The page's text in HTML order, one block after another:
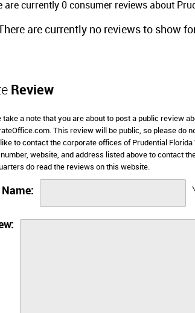
are currently 0 consumer reviews about
are currently no reviews to show
Review
take a note that you are about to post a public review
This review will be public, so please do
to contact the corporate offices of Prudential
website, and address listed above to contact
do read the reviews on this website.
Name: